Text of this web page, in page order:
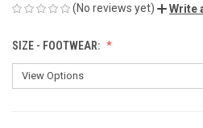
(No reviews yet) Write
SIZE - FOOTWEAR: